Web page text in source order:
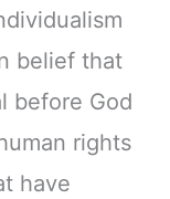
belief that
before God
rights
have